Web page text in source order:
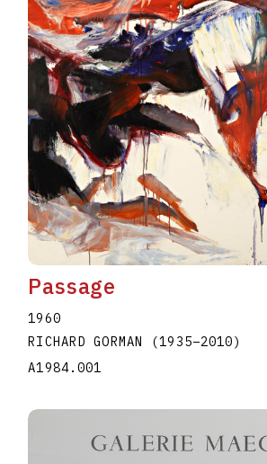
Passage
1960
RICHARD GORMAN
(1935–2010)
A1984.001